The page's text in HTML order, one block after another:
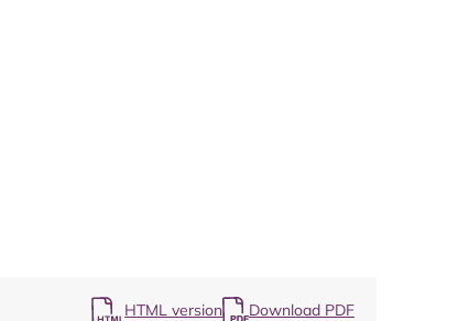
HTML version Download PDF